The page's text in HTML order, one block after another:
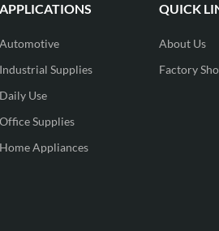
APPLICATIONS
Automotive
Industrial Supplies
Daily Use
Office Supplies
Home Appliances
QUICK
About Us
Factory